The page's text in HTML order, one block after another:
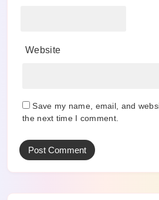
Website
Save my name, email, and
the next time I comment.